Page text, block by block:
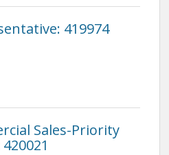
419974
Sales-Priority